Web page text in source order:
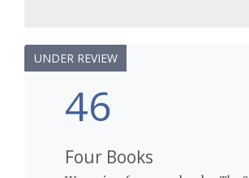
46
UNDER REVIEW
Four Books